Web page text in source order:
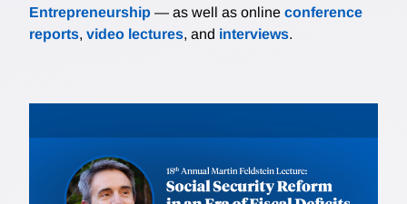
Entrepreneurship — as well as online conference
reports, video lectures, and interviews.